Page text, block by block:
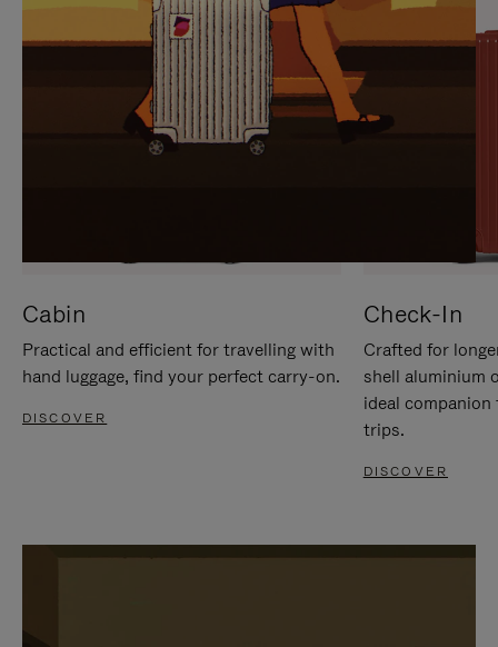
Cabin
Practical and efficient for travelling with
hand luggage, find your perfect carry-on.
DISCOVER
Check-In
Crafted for
shell aluminium
ideal
trips.
DISCOVER